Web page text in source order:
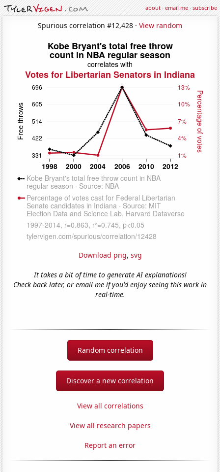
about·email me·subscribe
Spurious correlation #12,428 · View random
Download png, svg
It takes a bit of time to generate AI explanations!
Check back later, or email me if you'd enjoy seeing this work in
real-time.
Random correlation
Discover a new correlation
View all correlations
View all research papers
Report an error